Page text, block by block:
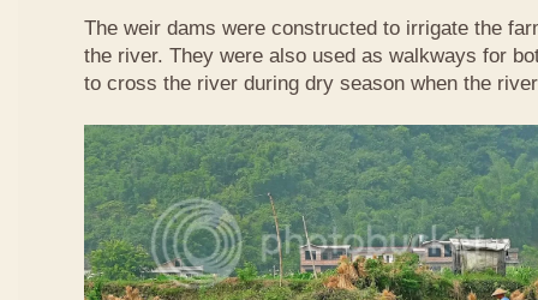
The weir dams were constructed to irrigate the
the river. They were also used as walkways for
to cross the river during dry season when the